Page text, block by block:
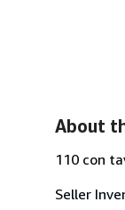
About
110 con
Seller